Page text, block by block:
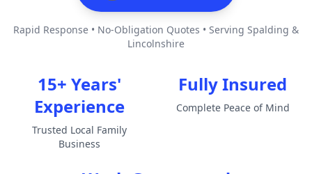
Rapid Response • No-Obligation Quotes • Serving Spalding &
Lincolnshire
15+ Years'
Experience
Trusted Local Family
Business
Fully Insured
Complete Peace of Mind